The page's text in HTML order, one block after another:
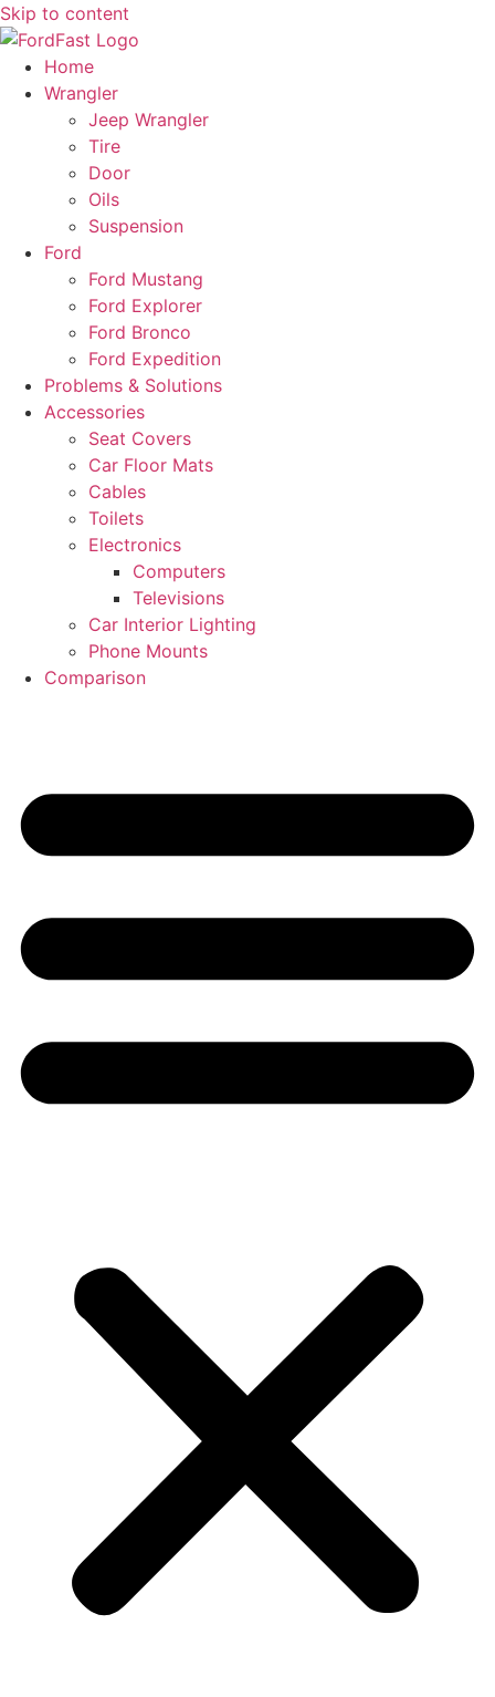
Skip to content
Home
Wrangler
Jeep Wrangler
Tire
Door
Oils
Suspension
Ford
Ford Mustang
Ford Explorer
Ford Bronco
Ford Expedition
Problems & Solutions
Accessories
Seat Covers
Car Floor Mats
Cables
Toilets
Electronics
Computers
Televisions
Car Interior Lighting
Phone Mounts
Comparison